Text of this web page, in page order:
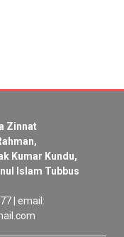
Zinnat
Kumar Kundu,
Islam Tubbus
| email: